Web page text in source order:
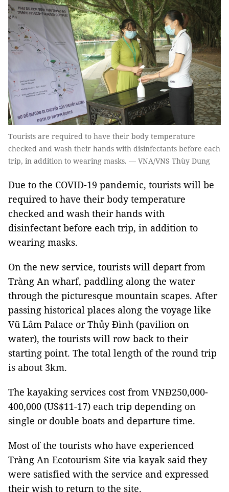
Tourists are required to have their body temperature
checked and wash their hands with disinfectants before each
trip, in addition to wearing masks. — VNA/VNS Thùy Dung
Due to the COVID-19 pandemic, tourists will be
required to have their body temperature
checked and wash their hands with
disinfectant before each trip, in addition to
wearing masks.
On the new service, tourists will depart from
Tràng An wharf, paddling along the water
through the picturesque mountain scapes. After
passing historical places along the voyage like
Vũ Lâm Palace or Thủy Đình (pavilion on
water), the tourists will row back to their
starting point. The total length of the round trip
is about 3km.
The kayaking services cost from VNĐ250,000-
400,000 (US$11-17) each trip depending on
single or double boats and departure time.
Most of the tourists who have experienced
Tràng An Ecotourism Site via kayak said they
were satisfied with the service and expressed
their wish to return to the site.